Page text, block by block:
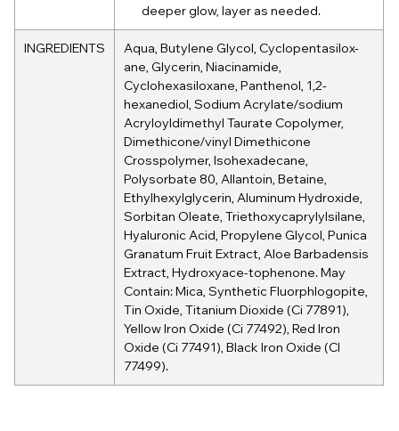
deeper glow, layer as needed.
INGREDIENTS
Aqua, Butylene Glycol, Cyclopentasilox-
ane, Glycerin, Niacinamide,
Cyclohexasiloxane, Panthenol, 1,2-
hexanediol, Sodium Acrylate/sodium
Acryloyldimethyl Taurate Copolymer,
Dimethicone/vinyl Dimethicone
Crosspolymer, Isohexadecane,
Polysorbate 80, Allantoin, Betaine,
Ethylhexylglycerin, Aluminum Hydroxide,
Sorbitan Oleate, Triethoxycaprylylsilane,
Hyaluronic Acid, Propylene Glycol, Punica
Granatum Fruit Extract, Aloe Barbadensis
Extract, Hydroxyace-tophenone. May
Contain: Mica, Synthetic Fluorphlogopite,
Tin Oxide, Titanium Dioxide (Ci 77891),
Yellow Iron Oxide (Ci 77492), Red Iron
Oxide (Ci 77491), Black Iron Oxide (Cl
77499).